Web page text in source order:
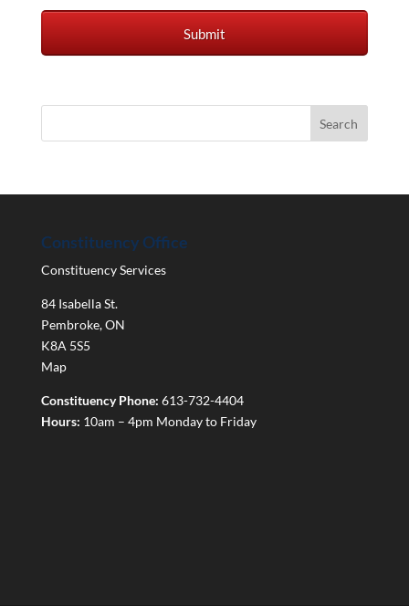
Constituency Office
Constituency Services
84 Isabella St.
Pembroke,ON
K8A 5S5
Map
Constituency Phone: 613-732-4404
Hours: 10am – 4pm Monday to Friday